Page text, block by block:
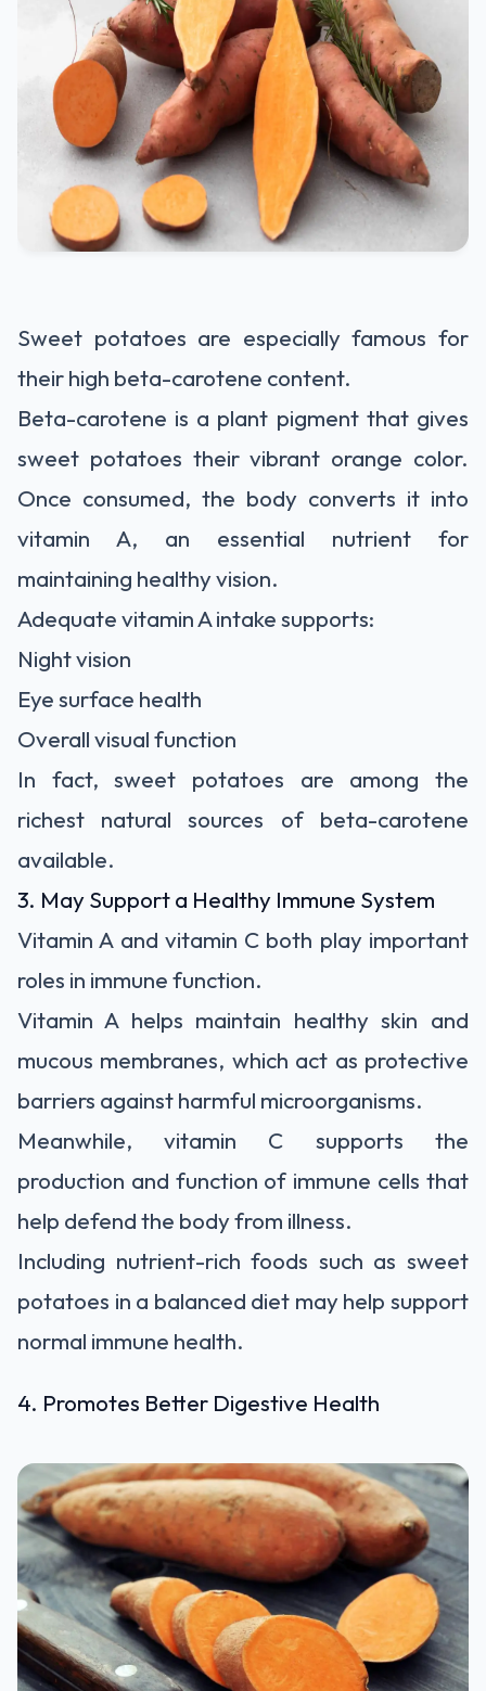
Sweet potatoes are especially famous for
their high beta-carotene content.
Beta-carotene is a plant pigment that gives
sweet potatoes their vibrant orange color.
Once consumed, the body converts it into
vitamin A, an essential nutrient for
maintaining healthy vision.
Adequate vitamin A intake supports:
Night vision
Eye surface health
Overall visual function
In fact, sweet potatoes are among the
richest natural sources of beta-carotene
available.
3. May Support a Healthy Immune System
Vitamin A and vitamin C both play important
roles in immune function.
Vitamin A helps maintain healthy skin and
mucous membranes, which act as protective
barriers against harmful microorganisms.
Meanwhile, vitamin C supports the
production and function of immune cells that
help defend the body from illness.
Including nutrient-rich foods such as sweet
potatoes in a balanced diet may help support
normal immune health.
4. Promotes Better Digestive Health